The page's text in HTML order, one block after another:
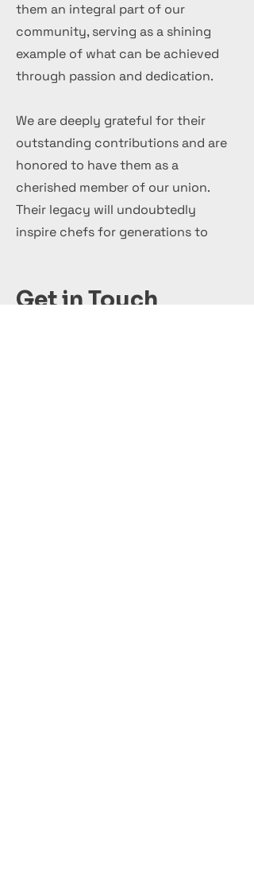
them an integral part of our
community, serving as a shining
example of what can be achieved
through passion and dedication.
We are deeply grateful for their
outstanding contributions and are
honored to have them as a
cherished member of our union.
Their legacy will undoubtedly
inspire chefs for generations to
Get in Touch